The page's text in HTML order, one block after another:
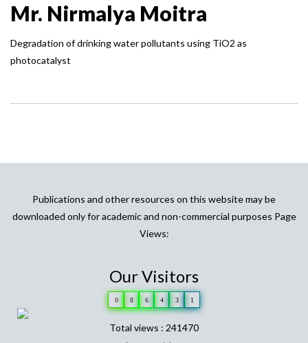
Mr. Nirmalya Moitra
Degradation of drinking water pollutants using TiO2 as
photocatalyst
Publications and other resources on this website may be
downloaded only for academic and non-commercial purposes Page
Views:
Our Visitors
0 8 6 4 3 1
Total views : 241470